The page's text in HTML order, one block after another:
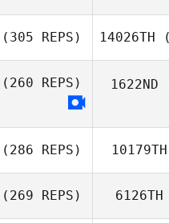
(305 REPS) 14026TH
(260 REPS) 1622ND
(286 REPS) 10179TH
(269 REPS) 6126TH